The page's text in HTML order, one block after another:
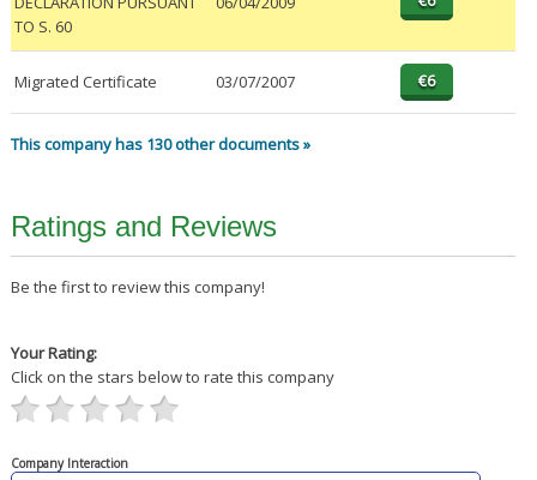
TO S. 60
Migrated Certificate 03/07/2007
This company has 130 other documents »
Ratings and Reviews
Be the first to review this company!
Your Rating:
Click on the stars below to rate this company
Company Interaction